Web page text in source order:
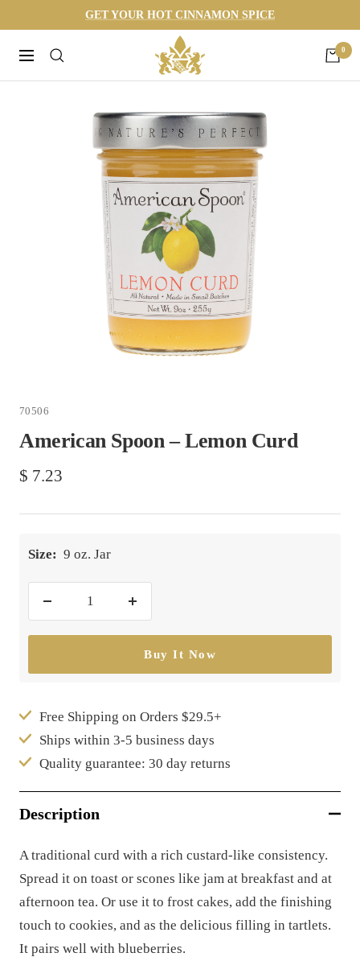
to
content
GET YOUR HOT CINNAMON SPICE
Navigation
Harneys 0
70506
American Spoon – Lemon Curd
Sale
$ 7.23
Size: 9 oz. Jar
quantity
quantity
Buy It Now
Free Shipping on Orders $29.5+
Ships within 3-5 business days
Quality guarantee: 30 day returns
Description
A traditional curd with a rich custard-like consistency.
Spread it on toast or scones like jam at breakfast and at
afternoon tea. Or use it to frost cakes, add the finishing
touch to cookies, and as the delicious filling in tartlets.
It pairs well with blueberries.